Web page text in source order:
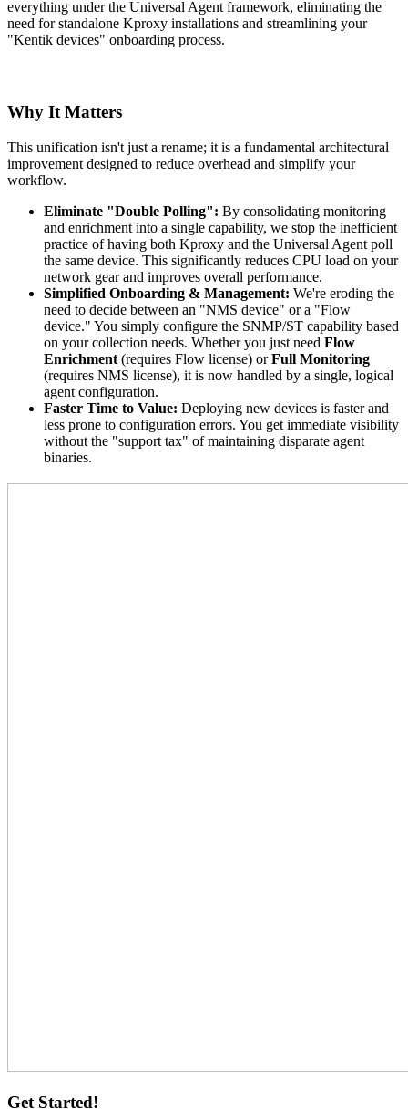
everything under the Universal Agent framework, eliminating the
need for standalone Kproxy installations and streamlining your
"Kentik devices" onboarding process.
Why It Matters
This unification isn't just a rename; it is a fundamental architectural
improvement designed to reduce overhead and simplify your
workflow.
Eliminate "Double Polling": By consolidating monitoring
and enrichment into a single capability, we stop the inefficient
practice of having both Kproxy and the Universal Agent poll
the same device. This significantly reduces CPU load on your
network gear and improves overall performance.
Simplified Onboarding & Management: We're eroding the
need to decide between an "NMS device" or a "Flow
device." You simply configure the SNMP/ST capability based
on your collection needs. Whether you just need Flow
Enrichment (requires Flow license) orFull Monitoring
(requires NMS license), it is now handled by a single, logical
agent configuration.
Faster Time to Value: Deploying new devices is faster and
less prone to configuration errors. You get immediate visibility
without the "support tax" of maintaining disparate agent
binaries.
Get Started!